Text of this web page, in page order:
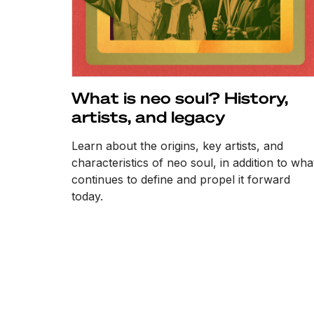
What is neo soul? History,
artists, and legacy
Learn about the origins, key artists, and
characteristics of neo soul, in addition to
continues to define and propel it forward
today.